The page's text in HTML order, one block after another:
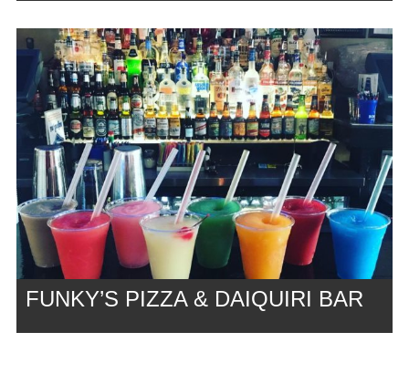
FUNKY’S PIZZA & DAIQUIRI BAR